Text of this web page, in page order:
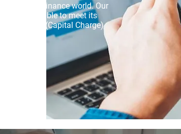
in the Finance world. Our
will be unable to meet its
EAD & K (Capital Charge)